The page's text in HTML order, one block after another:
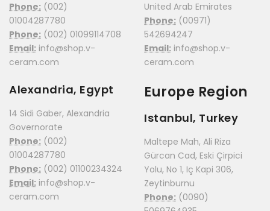
Phone: (002)
01004287780
Phone: (002) 01099114708
Email: info@shop.v-
ceram.com
Alexandria, Egypt
14 Sidi Gaber, Alexandria
Governorate
Phone: (002)
01004287780
Phone: (002) 01100234324
Email: info@shop.v-
ceram.com
United Arab Emirates
Phone: (00971)
542694247
Email: info@shop.v-
ceram.com
Europe Region
Istanbul, Turkey
Maltepe Mah, Ali Riza
Gürcan Cad, Eski Çirpici
Yolu, No 1, Iç Kapi 306,
Zeytinburnu
Phone: (0090)